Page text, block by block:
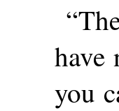
have
you